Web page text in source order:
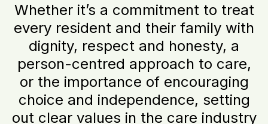
Whether it’s a commitment to treat
every resident and their family with
dignity, respect and honesty, a
person-centred approach to care,
or the importance of encouraging
choice and independence, setting
out clear values in the care industry